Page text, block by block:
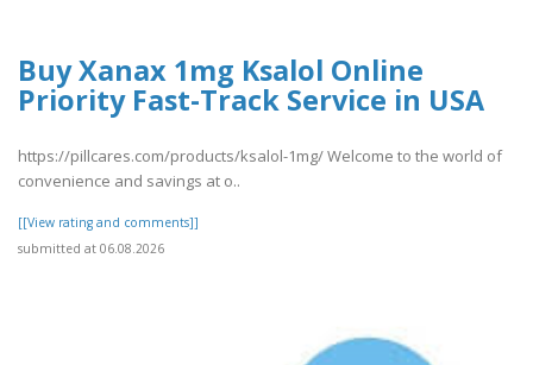
Buy Xanax 1mg Ksalol Online
Priority Fast-Track Service in USA
https://pillcares.com/products/ksalol-1mg/ Welcome to the world of
convenience and savings at o..
[[View rating and comments]]
submitted at 06.08.2026